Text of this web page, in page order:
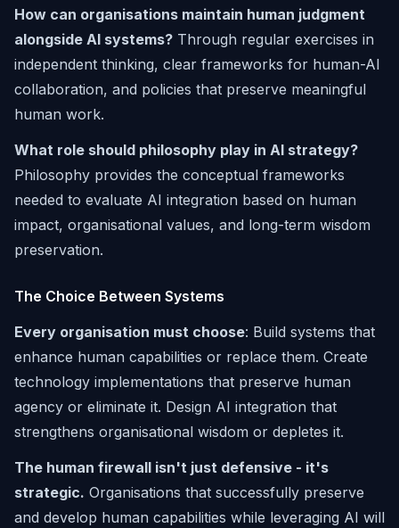
How can organisations maintain human judgment
alongside AI systems? Through regular exercises in
independent thinking, clear frameworks for human-AI
collaboration, and policies that preserve meaningful
human work.
What role should philosophy play in AI strategy?
Philosophy provides the conceptual frameworks
needed to evaluate AI integration based on human
impact, organisational values, and long-term wisdom
preservation.
The Choice Between Systems
Every organisation must choose: Build systems that
enhance human capabilities or replace them. Create
technology implementations that preserve human
agency or eliminate it. Design AI integration that
strengthens organisational wisdom or depletes it.
The human firewall isn't just defensive - it's
strategic. Organisations that successfully preserve
and develop human capabilities while leveraging AI will